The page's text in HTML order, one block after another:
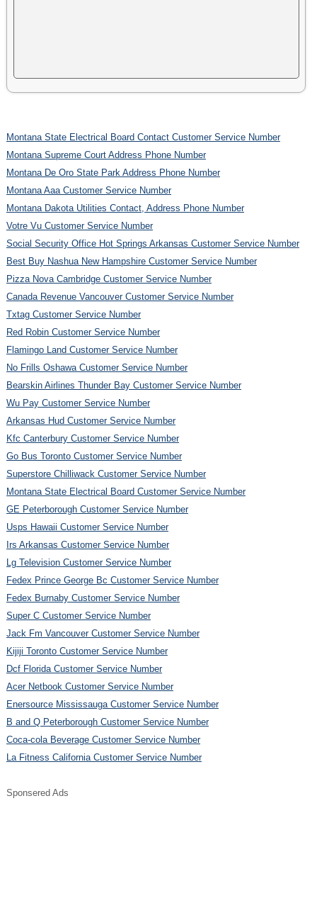
Montana State Electrical Board Contact Customer Service Number
Montana Supreme Court Address Phone Number
Montana De Oro State Park Address Phone Number
Montana Aaa Customer Service Number
Montana Dakota Utilities Contact, Address Phone Number
Votre Vu Customer Service Number
Social Security Office Hot Springs Arkansas Customer Service Number
Best Buy Nashua New Hampshire Customer Service Number
Pizza Nova Cambridge Customer Service Number
Canada Revenue Vancouver Customer Service Number
Txtag Customer Service Number
Red Robin Customer Service Number
Flamingo Land Customer Service Number
No Frills Oshawa Customer Service Number
Bearskin Airlines Thunder Bay Customer Service Number
Wu Pay Customer Service Number
Arkansas Hud Customer Service Number
Kfc Canterbury Customer Service Number
Go Bus Toronto Customer Service Number
Superstore Chilliwack Customer Service Number
Montana State Electrical Board Customer Service Number
GE Peterborough Customer Service Number
Usps Hawaii Customer Service Number
Irs Arkansas Customer Service Number
Lg Television Customer Service Number
Fedex Prince George Bc Customer Service Number
Fedex Burnaby Customer Service Number
Super C Customer Service Number
Jack Fm Vancouver Customer Service Number
Kijiji Toronto Customer Service Number
Dcf Florida Customer Service Number
Acer Netbook Customer Service Number
Enersource Mississauga Customer Service Number
B and Q Peterborough Customer Service Number
Coca-cola Beverage Customer Service Number
La Fitness California Customer Service Number
Sponsered Ads